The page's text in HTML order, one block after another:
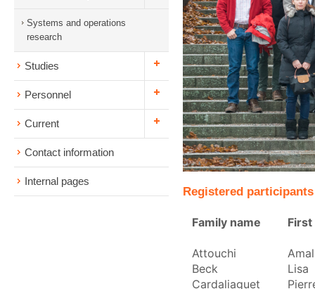
Systems and operations
research
Studies
Personnel
Current
Contact information
Internal pages
Registered participants
Family name
Attouchi
Amal
Beck
Lisa
Cardaliaguet